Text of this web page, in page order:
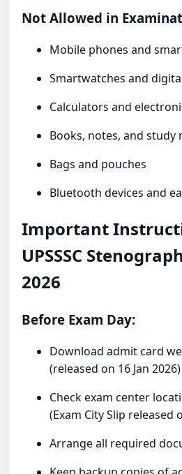
Not Allowed in
Mobile phones and
Smartwatches and
Calculators and
Books, notes, and study
Bags and pouches
Bluetooth devices and
Important
UPSSSC
2026
Before Exam Day:
Download admit card
(released on 16 Jan 2026)
Check exam center
(Exam City Slip released
Arrange all required